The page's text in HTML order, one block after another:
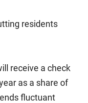
residents
receive a check
as a share of
fluctuant